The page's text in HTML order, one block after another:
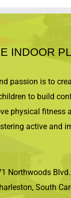
INDOOR
passion is to
to build
physical fitness
active and
Northwoods
South